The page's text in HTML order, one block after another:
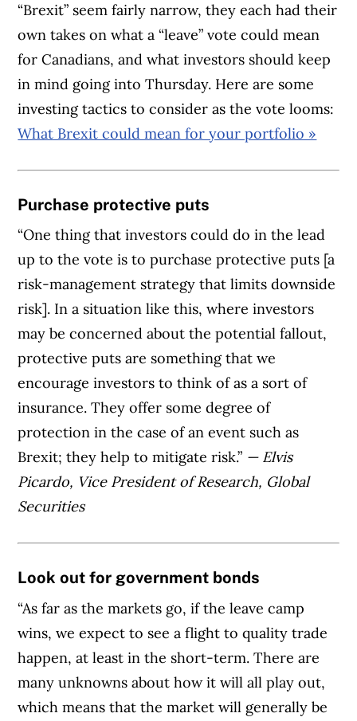
“Brexit” seem fairly narrow, they each had their
own takes on what a “leave” vote could mean
for Canadians, and what investors should keep
in mind going into Thursday. Here are some
investing tactics to consider as the vote looms:
What Brexit could mean for your portfolio »
Purchase protective puts
“One thing that investors could do in the lead
up to the vote is to purchase protective puts [a
risk-management strategy that limits downside
risk]. In a situation like this, where investors
may be concerned about the potential fallout,
protective puts are something that we
encourage investors to think of as a sort of
insurance. They offer some degree of
protection in the case of an event such as
Brexit; they help to mitigate risk.” — Elvis
Picardo, Vice President of Research, Global
Securities
Look out for government bonds
“As far as the markets go, if the leave camp
wins, we expect to see a flight to quality trade
happen, at least in the short-term. There are
many unknowns about how it will all play out,
which means that the market will generally be